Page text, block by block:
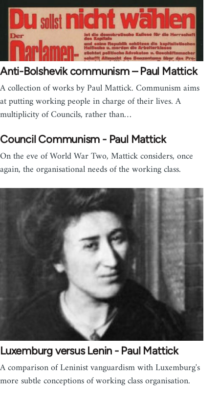
Anti-Bolshevik communism – Paul Mattick
A collection of works by Paul Mattick. Communism aims
at putting working people in charge of their lives. A
multiplicity of Councils, rather than…
Council Communism - Paul Mattick
On the eve of World War Two, Mattick considers, once
again, the organisational needs of the working class.
Luxemburg versus Lenin - Paul Mattick
A comparison of Leninist vanguardism with Luxemburg's
more subtle conceptions of working class organisation.